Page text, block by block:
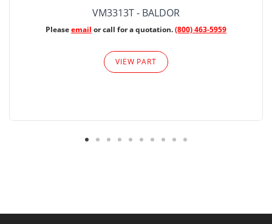
VM3313T - BALDOR
Pleaseemail or call for a quotation.(800) 463-5959
VIEW PART